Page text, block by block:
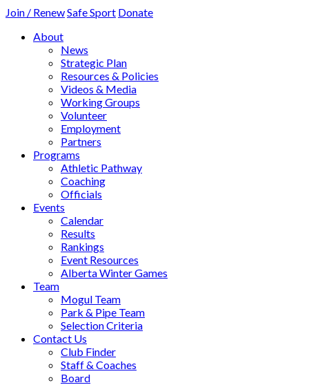
Join / RenewSafe Sport Donate
About
News
Strategic Plan
Resources & Policies
Videos & Media
Working Groups
Volunteer
Employment
Partners
Programs
Athletic Pathway
Coaching
Officials
Events
Calendar
Results
Rankings
Event Resources
Alberta Winter Games
Team
Mogul Team
Park & Pipe Team
Selection Criteria
Contact Us
Club Finder
Staff & Coaches
Board